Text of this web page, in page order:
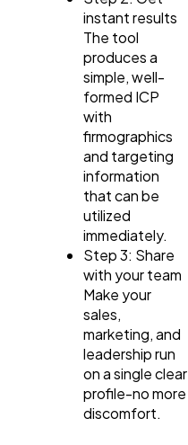
instant results
The tool
produces a
simple, well-
formed ICP
with
firmographics
and targeting
information
that can be
utilized
immediately.
Step 3: Share
with your team
Make your
sales,
marketing, and
leadership run
on a single clear
profile-no more
discomfort.